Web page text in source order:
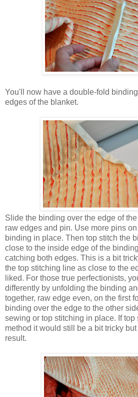
You'll now have a double-fold
edges of the blanket.
Slide the binding over the edge of
raw edges and pin. Use more pins
binding in place. Then top stitch the
close to the inside edge of the
catching both edges. This is a bit
the top stitching line as close to the
liked. For those true perfectionists,
differently by unfolding the binding
together, raw edge even, on the first
binding over the edge to the other
sewing or top stitching in place. If
method it would still be a bit tricky
result.